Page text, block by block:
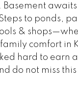
Basement
to ponds,
&
comfort in
hard to earn
do not miss this